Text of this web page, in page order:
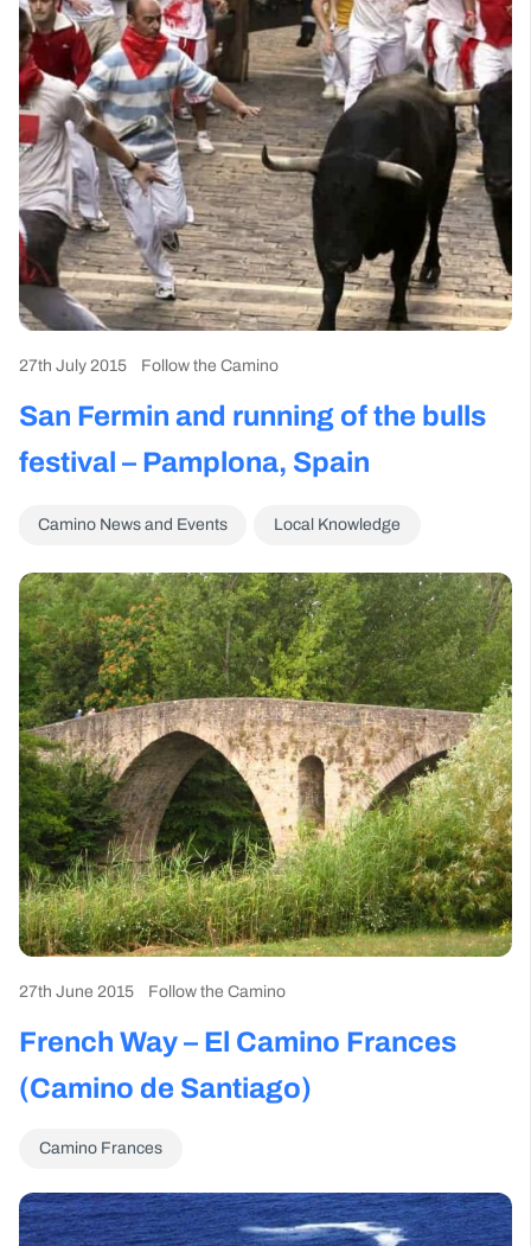
27th July 2015 Follow the Camino
San Fermin and running of the bulls
festival – Pamplona, Spain
Camino News and Events Local Knowledge
27th June 2015 Follow the Camino
French Way – El Camino Frances
(Camino de Santiago)
Camino Frances